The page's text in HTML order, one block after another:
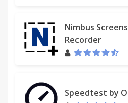
Nimbus
Recorder
Speedtest by